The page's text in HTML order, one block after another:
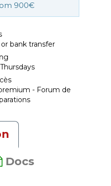
900€
bank transfer
- Forum de
Docs